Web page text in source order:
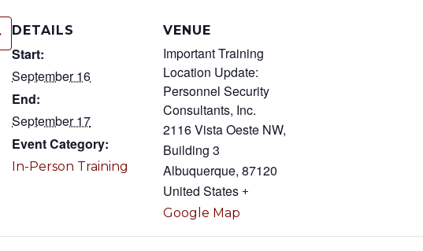
DETAILS
Start:
September 16
End:
September 17
Event Category:
In-Person Training
VENUE
Important Training
Location Update:
Personnel Security
Consultants, Inc.
2116 Vista Oeste NW,
Building 3
Albuquerque, 87120
United States +
Google Map